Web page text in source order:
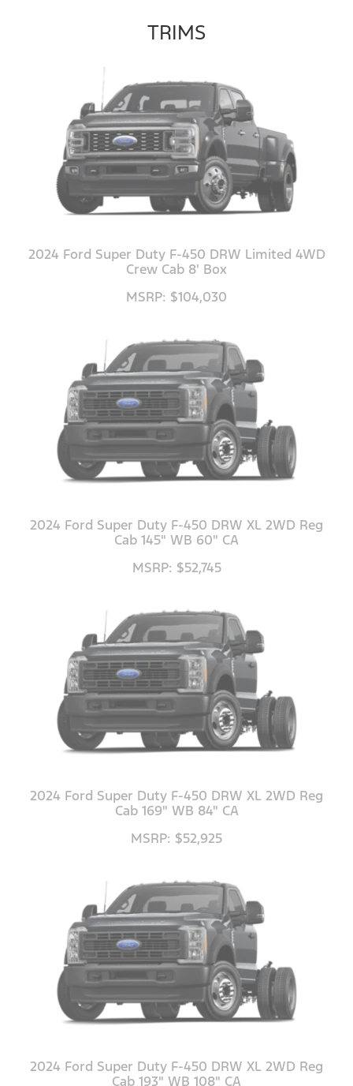
TRIMS
2024 Ford Super Duty F-450 DRW Limited 4WD
Crew Cab 8' Box
MSRP: $104,030
2024 Ford Super Duty F-450 DRW XL 2WD Reg
Cab 145" WB 60" CA
MSRP: $52,745
2024 Ford Super Duty F-450 DRW XL 2WD Reg
Cab 169" WB 84" CA
MSRP: $52,925
2024 Ford Super Duty F-450 DRW XL 2WD Reg
Cab 193" WB 108" CA